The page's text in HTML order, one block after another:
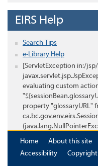
EIRS Help
Search Tips
e-Library Help
[ServletException in:/
evaluating custom
property "glossaryURL"
Home
About this site
Accessibility
Copyright